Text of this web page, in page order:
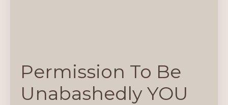
Permission To Be
Unabashedly YOU